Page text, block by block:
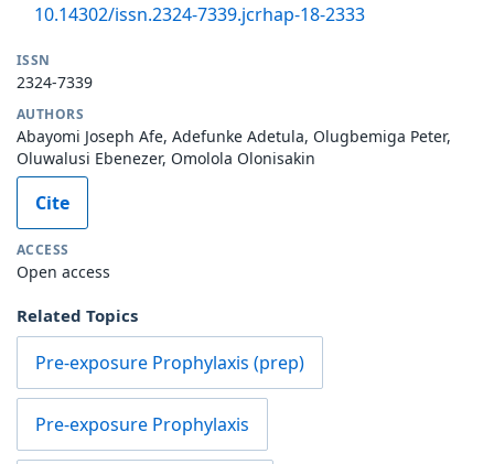
10.14302/issn.2324-7339.jcrhap-18-2333
ISSN
2324-7339
AUTHORS
Abayomi Joseph Afe, Adefunke Adetula, Olugbemiga Peter,
Oluwalusi Ebenezer, Omolola Olonisakin
Cite
ACCESS
Open access
Related Topics
Pre-exposure Prophylaxis (prep)
Pre-exposure Prophylaxis